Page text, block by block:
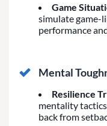
Game
simulate game-
performance
Mental
Resilience
mentality
back from